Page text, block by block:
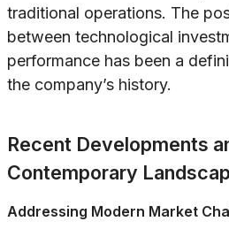
traditional operations. The
between technological
performance has been a
the company’s history.
Recent Developments
Contemporary
Addressing Modern Market